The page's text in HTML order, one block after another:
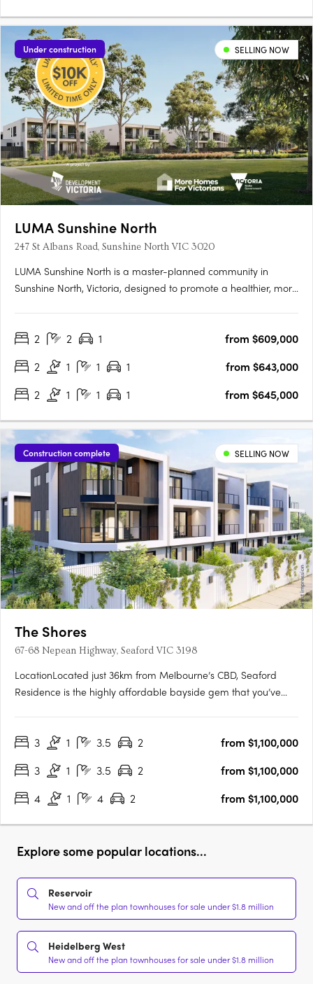
Under construction SELLING NOW
LUMA Sunshine North
247 St Albans Road, Sunshine North VIC 3020
LUMA Sunshine North is a master-planned community in
Sunshine North, Victoria, designed to promote a healthier, more
catering to different budgets and lifestyles. The Urban….
2 2 1
from $609,000
2
1 1 1
from $643,000
2
1 1 1 from $645,000
Construction complete SELLING NOW
The Shores
67-68 Nepean Highway, Seaford VIC 3198
LocationLocated just 36km from Melbourne’s CBD, Seaford
Residence is the highly affordable bayside gem that you’ve
Seaford train station, you’ll easily travel between your
3 1 3.5 2
from $1,100,000
3
1 3.5 2
from $1,100,000
4
1 4 2 from $1,100,000
Explore some popular locations...
Reservoir
New and off the plan townhouses for sale under $1.8 million
Heidelberg West
New and off the plan townhouses for sale under $1.8 million